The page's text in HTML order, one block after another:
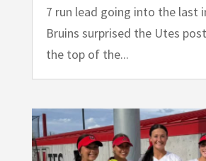
7 run lead going into the last
Bruins surprised the Utes
the top of the...